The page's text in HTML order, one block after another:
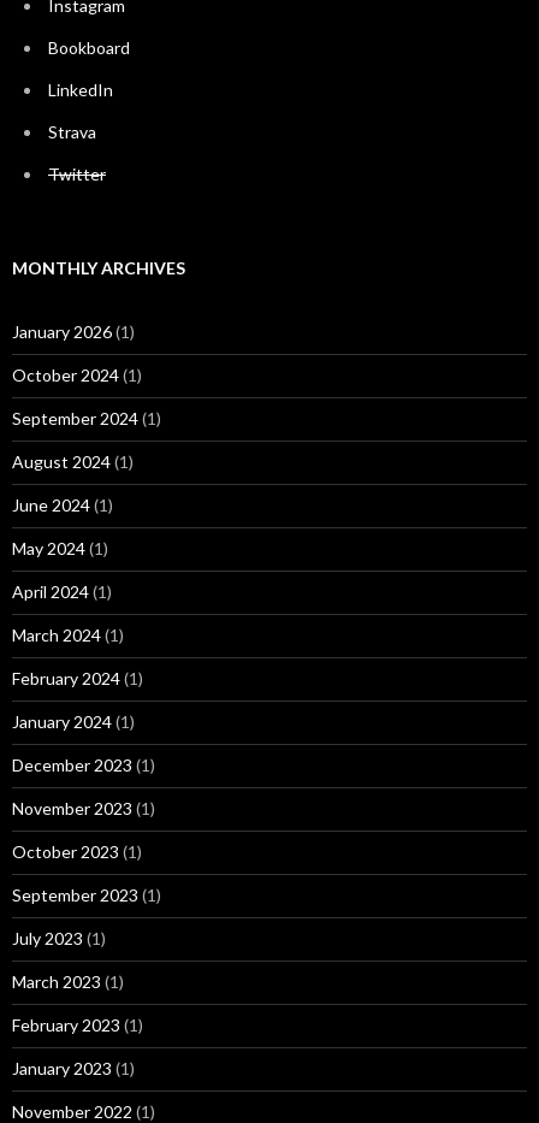
Instagram
Bookboard
LinkedIn
Strava
Twitter
MONTHLY ARCHIVES
January 2026(1)
October 2024(1)
September 2024(1)
August 2024(1)
June 2024(1)
May 2024(1)
April 2024(1)
March 2024(1)
February 2024(1)
January 2024(1)
December 2023 (1)
November 2023 (1)
October 2023 (1)
September 2023 (1)
July 2023 (1)
March 2023 (1)
February 2023 (1)
January 2023 (1)
November 2022 (1)